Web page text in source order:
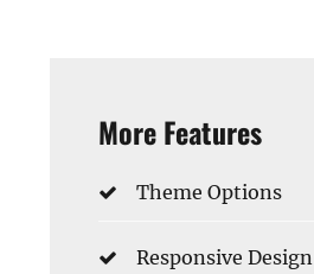
More Features
Theme Options
Responsive Design